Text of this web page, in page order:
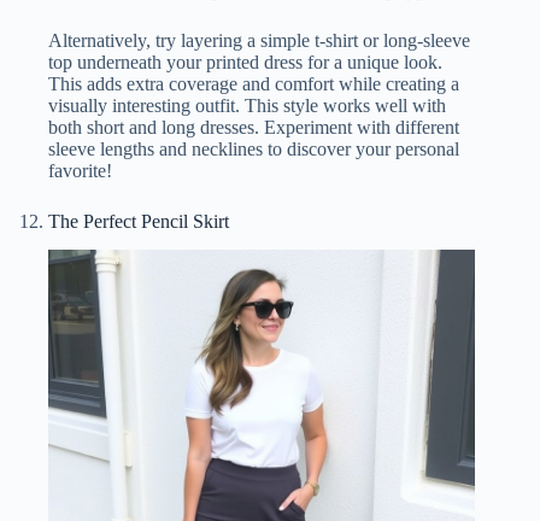
Alternatively, try layering a simple t-shirt or long-sleeve
top underneath your printed dress for a unique look.
This adds extra coverage and comfort while creating a
visually interesting outfit. This style works well with
both short and long dresses. Experiment with different
sleeve lengths and necklines to discover your personal
favorite!
The Perfect Pencil Skirt